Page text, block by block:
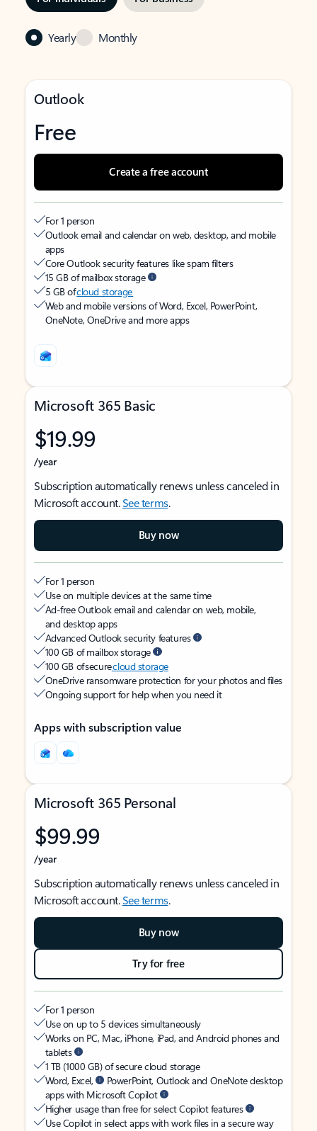
Yearly Monthly
Outlook
Free
Create a free account
For 1 person
Outlook email and calendar on web, desktop, and mobile
apps
Core Outlook security features like spam filters
15 GB of mailbox storage
5 GB ofcloud storage
Web and mobile versions of Word, Excel, PowerPoint,
OneNote, OneDrive and more apps
Microsoft 365 Basic
$19.99
/year
Subscription automatically renews unless canceled in
Microsoft account.See terms.
Buy now
For 1 person
Use on multiple devices at the same time
Ad-free Outlook email and calendar on web, mobile,
and desktop apps
Advanced Outlook security features
100 GB of mailbox storage
100 GB of securecloud storage
OneDrive ransomware protection for your photos and files
Ongoing support for help when you need it
Apps with subscription value
Microsoft 365 Personal
$99.99
/year
Subscription automatically renews unless canceled in
Microsoft account.See terms.
Buy now
Try for free
For 1 person
Use on up to 5 devices simultaneously
Works on PC, Mac, iPhone, iPad, and Android phones and
tablets
1 TB (1000 GB) of secure cloud storage
Word, Excel,
PowerPoint, Outlook and OneNote desktop
apps with Microsoft Copilot
Higher usage than free for select Copilot features
Use Copilot in select apps with work files in a secure way